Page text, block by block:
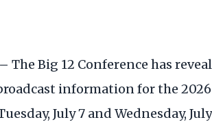
The Big 12 Conference has
information for the
July 7 and Wednesday,